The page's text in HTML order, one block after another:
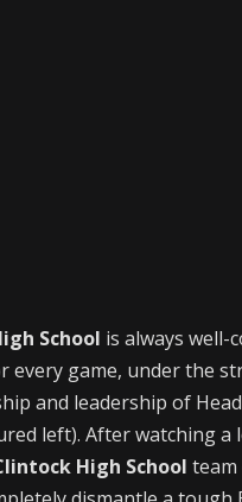
School is always well-
every game, under the
and leadership of
left). After watching a
High School team